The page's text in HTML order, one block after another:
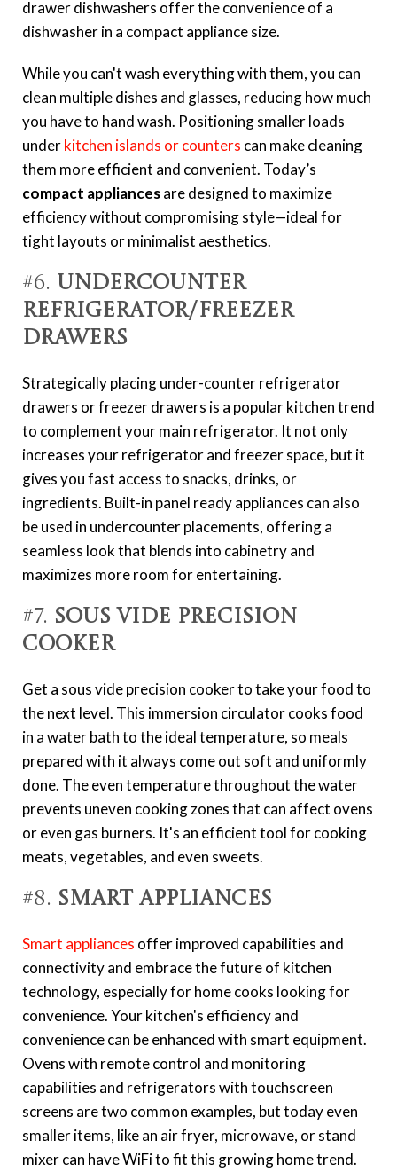
drawer dishwashers offer the convenience of a
dishwasher in a compact appliance size.
While you can't wash everything with them, you can
clean multiple dishes and glasses, reducing how much
you have to hand wash. Positioning smaller loads
underkitchen islands or counters can make cleaning
them more efficient and convenient. Today’s
compact appliancesare designed to maximize
efficiency without compromising style—ideal for
tight layouts or minimalist aesthetics.
#6. Undercounter
Refrigerator/Freezer
Drawers
Strategically placing under-counter refrigerator
drawers or freezer drawers is a popular kitchen trend
to complement your main refrigerator. It not only
increases your refrigerator and freezer space, but it
gives you fast access to snacks, drinks, or
ingredients. Built-in panel ready appliances can also
be used in undercounter placements, offering a
seamless look that blends into cabinetry and
maximizes more room for entertaining.
#7. Sous Vide Precision
Cooker
Get a sous vide precision cooker to take your food to
the next level. This immersion circulator cooks food
in a water bath to the ideal temperature, so meals
prepared with it always come out soft and uniformly
done. The even temperature throughout the water
prevents uneven cooking zones that can affect ovens
or even gas burners. It's an efficient tool for cooking
meats, vegetables, and even sweets.
#8. Smart Appliances
Smart appliances offer improved capabilities and
connectivity and embrace the future of kitchen
technology, especially for home cooks looking for
convenience. Your kitchen's efficiency and
convenience can be enhanced with smart equipment.
Ovens with remote control and monitoring
capabilities and refrigerators with touchscreen
screens are two common examples, but today even
smaller items, like an air fryer, microwave, or stand
mixer can have WiFi to fit this growing home trend.